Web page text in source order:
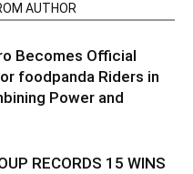
AUTHOR
Becomes Official
foodpanda Riders in
Power and
RECORDS 15 WINS